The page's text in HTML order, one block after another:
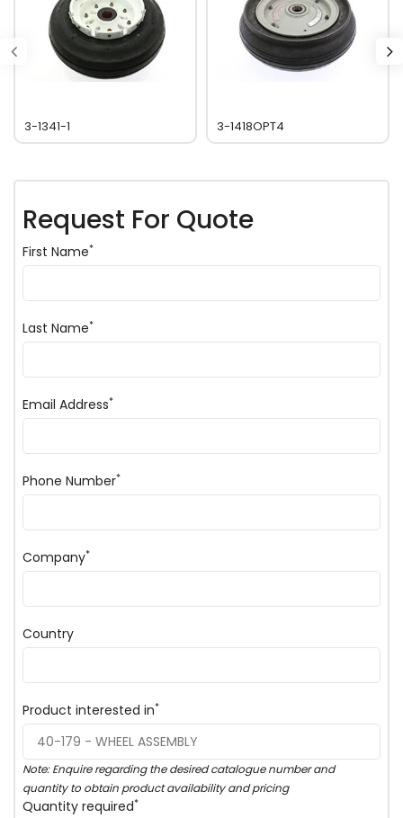
3-1341-1 3-1418OPT4
Request For Quote
First Name*
Last Name*
Email Address*
Phone Number*
Company*
Country
Product interested in*
Note: Enquire regarding the desired catalogue number and
quantity to obtain product availability and pricing
Quantity required*